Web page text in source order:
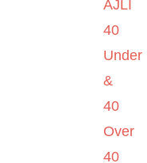
AJLI
40
Under
&
40
Over
40